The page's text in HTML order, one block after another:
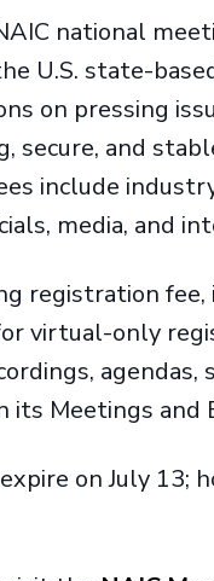
national
U.S. state-
on pressing
secure, and
include
media, and
registration fee,
virtual-only
agendas,
its Meetings and
on July 13;